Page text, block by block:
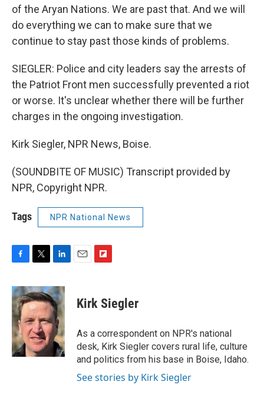
of the Aryan Nations. We are past that. And we will
do everything we can to make sure that we
continue to stay past those kinds of problems.
SIEGLER: Police and city leaders say the arrests of
the Patriot Front men successfully prevented a riot
or worse. It's unclear whether there will be further
charges in the ongoing investigation.
Kirk Siegler, NPR News, Boise.
(SOUNDBITE OF MUSIC) Transcript provided by
NPR, Copyright NPR.
Tags NPR National News
c
e
b
o
o
k
i
t
t
e
r
n
k
e
d
I
n
p
b
a
r
d
Kirk Siegler
As a correspondent on NPR's national
desk, Kirk Siegler covers rural life, culture
and politics from his base in Boise, Idaho.
See stories by Kirk Siegler